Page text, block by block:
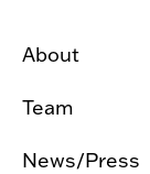
About
Team
News/Press